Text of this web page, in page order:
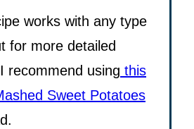
works with any type
for more detailed
recommend using this
Sweet Potatoes